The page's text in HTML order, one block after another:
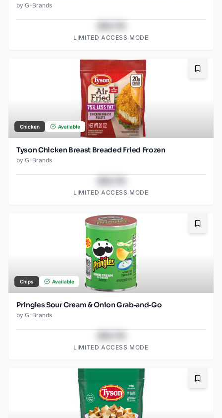
by G-Brands
LIMITED ACCESS MODE
Chicken Available
Tyson Chicken Breast Breaded Fried Frozen
by G-Brands
LIMITED ACCESS MODE
Chips Available
Pringles Sour Cream & Onion Grab‑and‑Go
by G-Brands
LIMITED ACCESS MODE